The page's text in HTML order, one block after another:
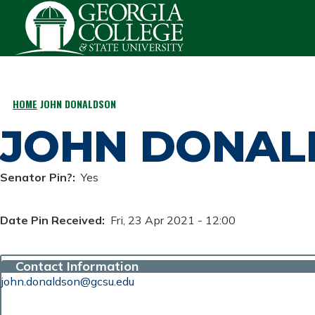
Skip to main content
BREADCRUMB
HOME JOHN DONALDSON
JOHN
Senator Pin? Yes
Date Pin Received Fri, 23 Apr 2021 - 12:00
Contact Information
john.donaldson@gcsu.edu